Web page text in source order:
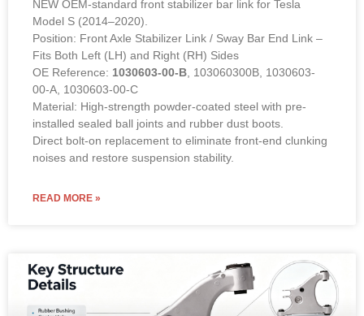
NEW OEM-standard front stabilizer bar link for Tesla
Model S (2014–2020).
Position: Front Axle Stabilizer Link / Sway Bar End Link –
Fits Both Left (LH) and Right (RH) Sides
OE Reference: 1030603-00-B, 103060300B, 1030603-
00-A, 1030603-00-C
Material: High-strength powder-coated steel with pre-
installed sealed ball joints and rubber dust boots.
Direct bolt-on replacement to eliminate front-end clunking
noises and restore suspension stability.
READ MORE »